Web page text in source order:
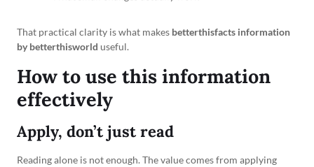
That practical clarity is what makes betterthisfacts information
by betterthisworld useful.
How to use this information
effectively
Apply, don’t just read
Reading alone is not enough. The value comes from applying